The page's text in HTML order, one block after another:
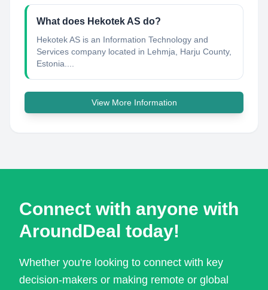
What does Hekotek AS do?
Hekotek AS is an Information Technology and
Services company located in Lehmja, Harju County,
Estonia....
View More Information
Connect with anyone with
AroundDeal today!
Whether you're looking to connect with key
decision-makers or making remote or global